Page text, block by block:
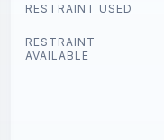
RESTRAINT USED
RESTRAINT
AVAILABLE